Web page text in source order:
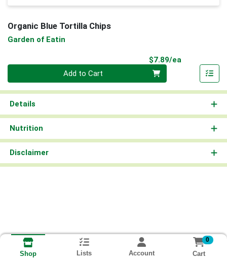
Organic Blue Tortilla Chips
Garden of Eatin
$7.89/ea
Add to Cart
Details
Nutrition
Disclaimer
Shop Lists Account
0
Cart